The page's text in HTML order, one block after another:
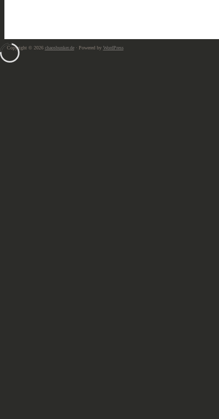
Copyright © 2026 chaosbunker.de· Powered by WordPress